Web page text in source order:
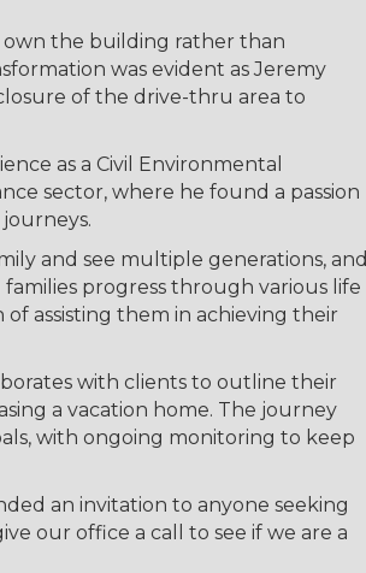
own the building rather than
was evident as Jeremy
of the drive-thru area to
as a Civil Environmental
sector, where he found a passion
and see multiple generations, and
progress through various life
assisting them in achieving their
with clients to outline their
a vacation home. The journey
with ongoing monitoring to keep
an invitation to anyone seeking
our office a call to see if we are a